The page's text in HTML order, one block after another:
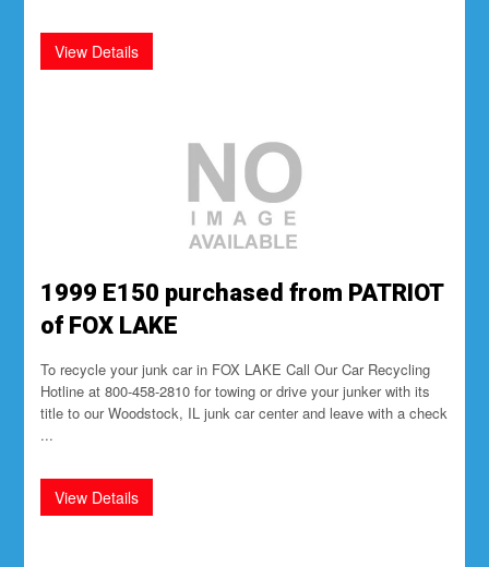
1999 E150 purchased from PATRIOT
of FOX LAKE
To recycle your junk car in FOX LAKE Call Our Car Recycling
Hotline at 800-458-2810 for towing or drive your junker with its
title to our Woodstock, IL junk car center and leave with a check
...